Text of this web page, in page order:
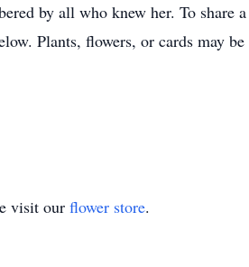
by all who knew her. To share
Plants, flowers, or cards may
visit our flower store.